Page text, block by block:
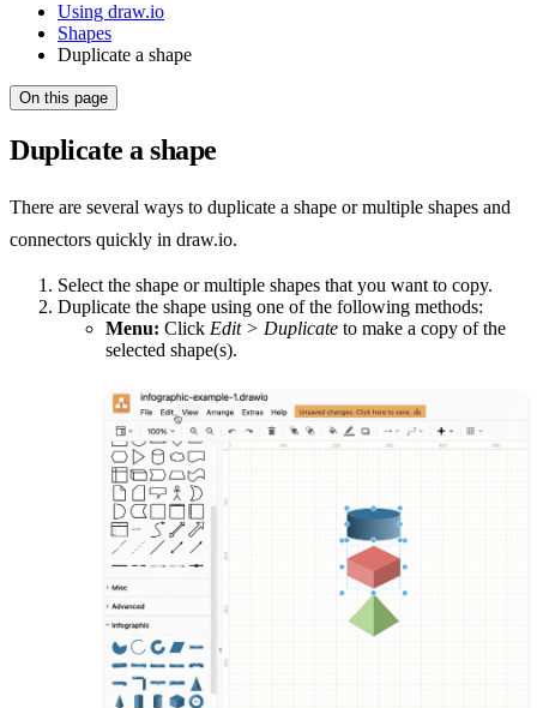
Using draw.io
Shapes
Duplicate a shape
On this page
Duplicate a shape
There are several ways to duplicate a shape or multiple shapes and
connectors quickly in draw.io.
Select the shape or multiple shapes that you want to copy.
Duplicate the shape using one of the following methods:
Menu: Click Edit > Duplicate to make a copy of the
selected shape(s).